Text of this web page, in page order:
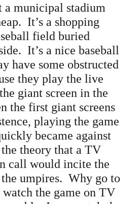
a municipal stadium
It’s a shopping
field buried
It’s a nice baseball
have some obstructed
they play the live
giant screen in the
the first giant screens
playing the game
became against
theory that a TV
call would incite the
umpires. Why go to
the game on TV